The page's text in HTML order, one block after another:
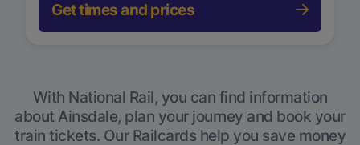
Get times and prices
With National Rail, you can find information
about Ainsdale, plan your journey and book your
train tickets. Our Railcards help you save money